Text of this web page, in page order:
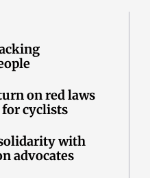
on red laws
cyclists
with
advocates